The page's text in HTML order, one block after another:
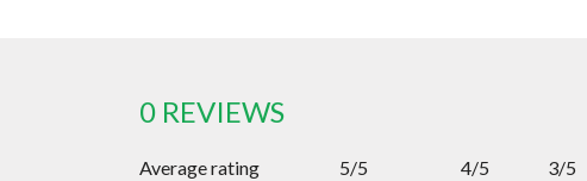
0 REVIEWS
Average rating
5/5
4/5
3/5